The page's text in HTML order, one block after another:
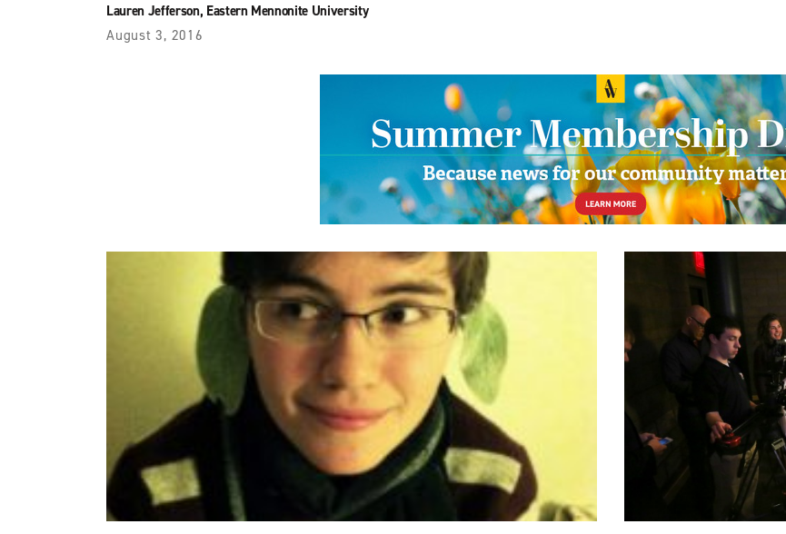
Lauren Jefferson, Eastern Mennonite University
August 3, 2016